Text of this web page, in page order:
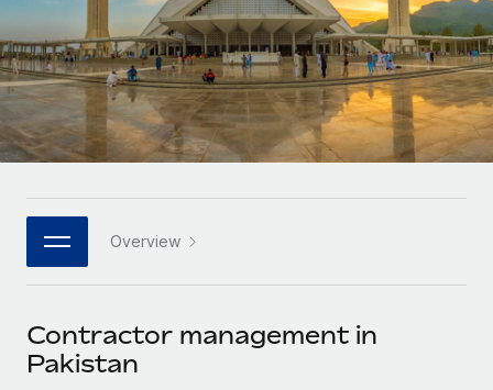
INFRASTRUCTURE
Remote Embedded
Seamlessly integrate HR into workflows
Platform
Built-in core HR functions for your team
Connect New
Connect any AI tool to Remote using our MCP
SERVICES
companies
Mid-market
Expand teams with tailored HR solutions
Enterprise
Global HR for large businesses
PARTNER WITH US
Become a partner
Explore partnership opportunities with us
LEARN WITH REMOTE
Research & Guides
Case studies
HR Glossary
Job Description Library
Newsroom
Español
Italiano
日本語
한국어
中文（简体）
Overview
Contractor management in
Pakistan